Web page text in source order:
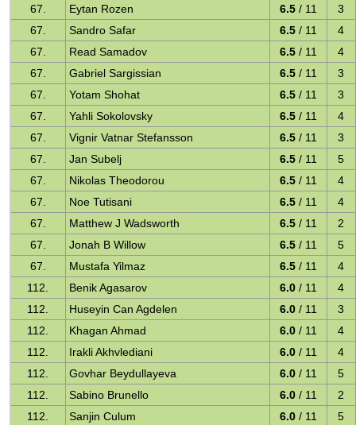
67.
Eytan Rozen 6.5 / 11
3
67.
Sandro Safar 6.5 / 11
4
67.
Read Samadov 6.5 / 11
4
67.
Gabriel Sargissian 6.5 / 11
3
67.
Yotam Shohat 6.5 / 11
3
67.
Yahli Sokolovsky 6.5 / 11
4
67.
Vignir Vatnar Stefansson 6.5 / 11
3
67.
Jan Subelj 6.5 / 11
5
67.
Nikolas Theodorou 6.5 / 11
4
67.
Noe Tutisani 6.5 / 11
4
67.
Matthew J Wadsworth 6.5 / 11
2
67.
Jonah B Willow 6.5 / 11
5
67.
Mustafa Yilmaz 6.5 / 11
4
112.
Benik Agasarov 6.0 / 11
4
112.
Huseyin Can Agdelen 6.0 / 11
3
112.
Khagan Ahmad 6.0 / 11
4
112.
Irakli Akhvlediani 6.0 / 11
4
112.
Govhar Beydullayeva 6.0 / 11
5
112.
Sabino Brunello 6.0 / 11
2
112.
Sanjin Culum 6.0 / 11 5